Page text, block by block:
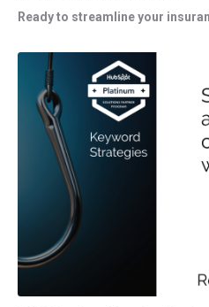
Ready to streamline your